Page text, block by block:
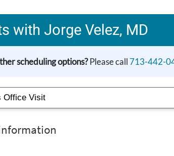
with Jorge Velez, MD
scheduling options?Please call 713-442-